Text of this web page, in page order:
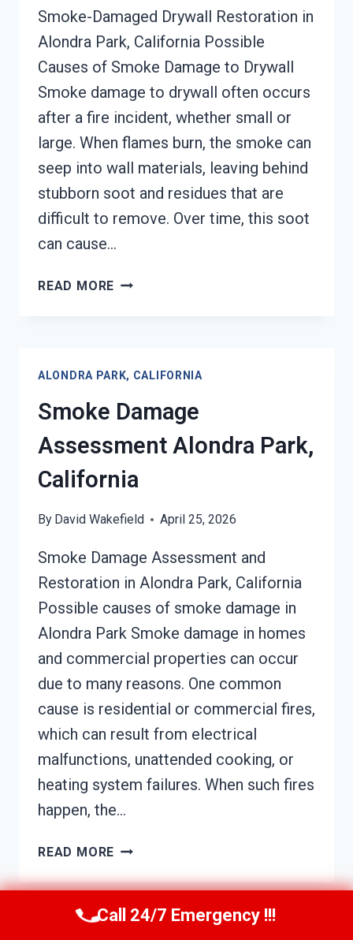
Smoke-Damaged Drywall Restoration in
Alondra Park, California Possible
Causes of Smoke Damage to Drywall
Smoke damage to drywall often occurs
after a fire incident, whether small or
large. When flames burn, the smoke can
seep into wall materials, leaving behind
stubborn soot and residues that are
difficult to remove. Over time, this soot
can cause…
READ MORE SMOKE-
PARK,
CALIFORNIA
ALONDRA PARK, CALIFORNIA
Smoke Damage
Assessment Alondra Park,
California
By David Wakefield April 25, 2026
Smoke Damage Assessment and
Restoration in Alondra Park, California
Possible causes of smoke damage in
Alondra Park Smoke damage in homes
and commercial properties can occur
due to many reasons. One common
cause is residential or commercial fires,
which can result from electrical
malfunctions, unattended cooking, or
heating system failures. When such fires
happen, the…
READ MORE SMOKE
ASSESSMENT
ALONDRA
PARK,
Call 24/7 Emergency !!!